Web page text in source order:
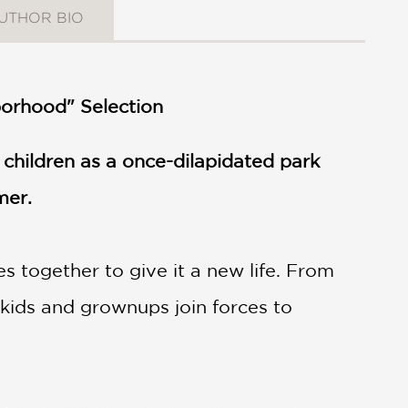
BIO
Selection
as a once-dilapidated park
together to give it a new life. From
and grownups join forces to